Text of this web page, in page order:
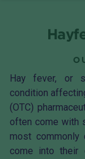
Hay fever, or
condition
(OTC)
often come with
most commonly
come into their